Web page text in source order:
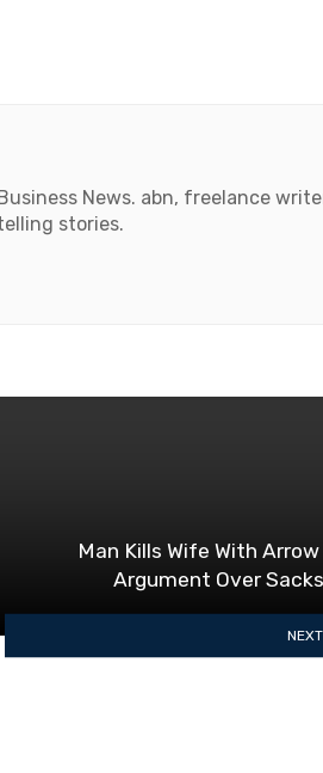
News. abn, freelance
stories.
Man Kills Wife With
Argument Over